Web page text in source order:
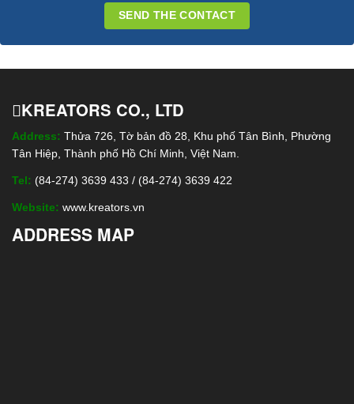
KREATORS CO., LTD
Address: Thửa 726, Tờ bản đồ 28, Khu phố Tân Bình, Phường
Tân Hiệp, Thành phố Hồ Chí Minh, Việt Nam.
Tel: (84-274) 3639 433 / (84-274) 3639 422
Website: www.kreators.vn
ADDRESS MAP